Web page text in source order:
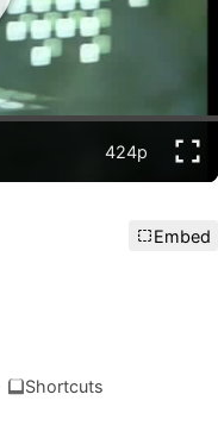
424p
Embed
Shortcuts